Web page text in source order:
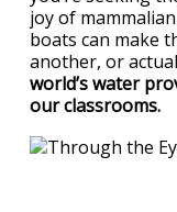
joy of
boats can make
another, or
world’s water
our classrooms.